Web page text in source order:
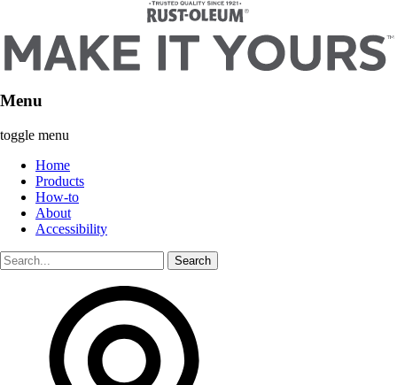
Menu
toggle menu
Home
Products
How-to
About
Accessibility